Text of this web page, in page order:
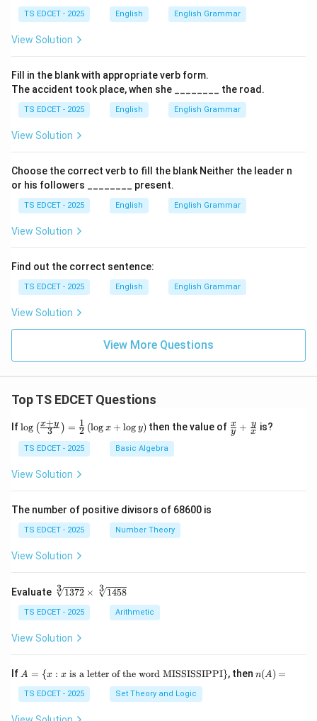
TS EDCET - 2025 English English Grammar
View Solution
Fill in the blank with appropriate verb form.
The accident took place, when she ________ the road.
TS EDCET - 2025 English English Grammar
View Solution
Choose the correct verb to fill the blank Neither the leader n
or his followers ________ present.
TS EDCET - 2025 English English Grammar
View Solution
Find out the correct sentence:
TS EDCET - 2025 English English Grammar
View Solution
View More Questions
Top TS EDCET Questions
If\lo
{\l
eft
(\fr
ac
y}
{3}
\ri
t)}
ac
{1}
{2}
t(\l
+
\lo
log ( 3
x+y ) = 2
1 (log x + log y) then the value of \fr
ac
y
x + x
y is?
TS EDCET - 2025 Basic Algebra
View Solution
The number of positive divisors of 68600 is
TS EDCET - 2025 Number Theory
View Solution
Evaluate \s
qr
t
[3]
{1
i
m
es
\s
3 1372 × 3 1458
TS EDCET - 2025 Arithmetic
View Solution
If A
\{
x
:
A = {x : xis a letter of the word MISSISSIPPI}, then n
(A)
n(A) =
TS EDCET - 2025 Set Theory and Logic